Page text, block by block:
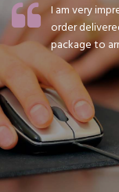
I am very
order
package to